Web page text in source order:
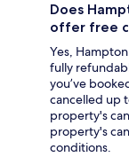
Does
offer free
Yes,
fully
you’ve
cancelled up
property's
property's
conditions.